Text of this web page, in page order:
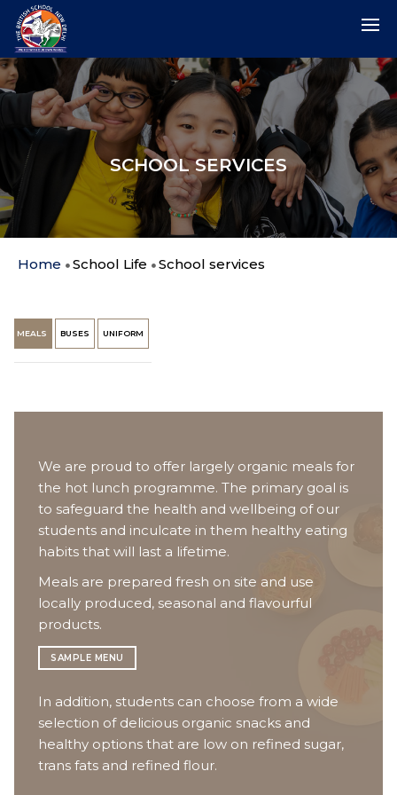
SCHOOL SERVICES
Home School Life School services
MEALS BUSES UNIFORM
We are proud to offer largely organic meals for
the hot lunch programme. The primary goal is
to safeguard the health and wellbeing of our
students and inculcate in them healthy eating
habits that will last a lifetime.
Meals are prepared fresh on site and use
locally produced, seasonal and flavourful
products.
SAMPLE MENU
In addition, students can choose from a wide
selection of delicious organic snacks and
healthy options that are low on refined sugar,
trans fats and refined flour.